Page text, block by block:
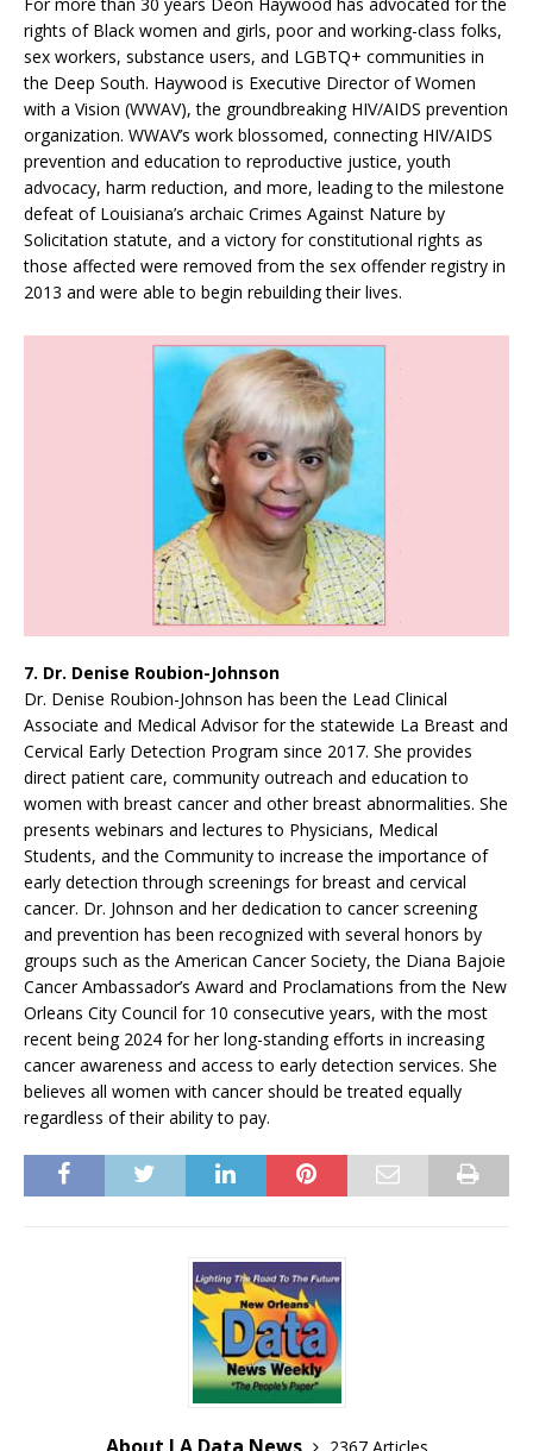
rights of Black women and girls, poor and working-class folks,
sex workers, substance users, and LGBTQ+ communities in
the Deep South. Haywood is Executive Director of Women
with a Vision (WWAV), the groundbreaking HIV/AIDS prevention
organization. WWAV’s work blossomed, connecting HIV/AIDS
prevention and education to reproductive justice, youth
advocacy, harm reduction, and more, leading to the milestone
defeat of Louisiana’s archaic Crimes Against Nature by
Solicitation statute, and a victory for constitutional rights as
those affected were removed from the sex offender registry in
2013 and were able to begin rebuilding their lives.
7. Dr. Denise Roubion-Johnson
Dr. Denise Roubion-Johnson has been the Lead Clinical
Associate and Medical Advisor for the statewide La Breast and
Cervical Early Detection Program since 2017. She provides
direct patient care, community outreach and education to
women with breast cancer and other breast abnormalities. She
presents webinars and lectures to Physicians, Medical
Students, and the Community to increase the importance of
early detection through screenings for breast and cervical
cancer. Dr. Johnson and her dedication to cancer screening
and prevention has been recognized with several honors by
groups such as the American Cancer Society, the Diana Bajoie
Cancer Ambassador’s Award and Proclamations from the New
Orleans City Council for 10 consecutive years, with the most
recent being 2024 for her long-standing efforts in increasing
cancer awareness and access to early detection services. She
believes all women with cancer should be treated equally
regardless of their ability to pay.
About LA Data News 2367 Articles